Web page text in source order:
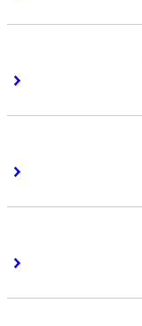
Right Arrow
Right Arrow
Right Arrow